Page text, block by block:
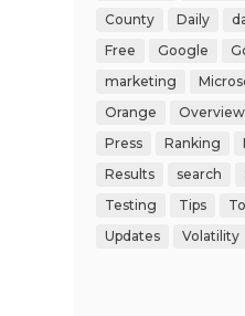
County
Daily
Free
Google
marketing
Orange
Press
Ranking
Results
search
Testing
Tips
Updates
Volatility